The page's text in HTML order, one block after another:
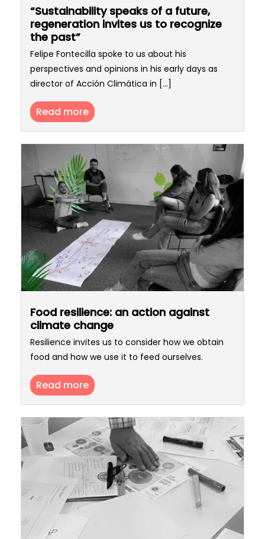
“Sustainability speaks of a future,
regeneration invites us to recognize
the past”
Felipe Fontecilla spoke to us about his
perspectives and opinions in his early days as
director of Acción Climática in [...]
Read more
Food resilience: an action against
climate change
Resilience invites us to consider how we obtain
food and how we use it to feed ourselves.
Read more